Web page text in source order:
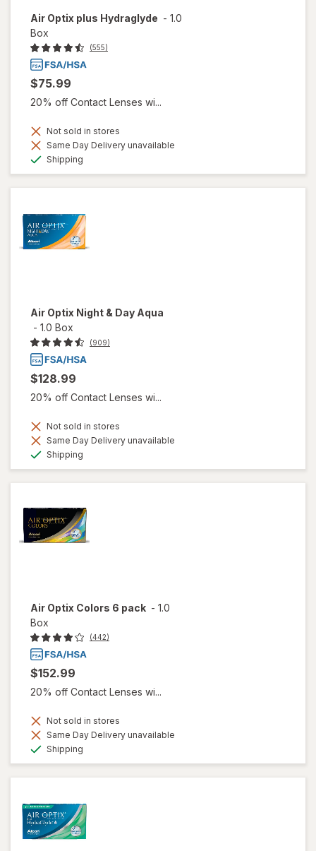
Air Optix plus Hydraglyde - 1.0
Box
(555)
$75.99
20% off Contact Lenses wi...
Not sold in stores
Same Day Delivery unavailable
Shipping
Air Optix Night & Day Aqua
- 1.0 Box
(909)
$128.99
20% off Contact Lenses wi...
Not sold in stores
Same Day Delivery unavailable
Shipping
Air Optix Colors 6 pack - 1.0
Box
(442)
$152.99
20% off Contact Lenses wi...
Not sold in stores
Same Day Delivery unavailable
Shipping